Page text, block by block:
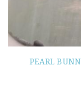
PEARL